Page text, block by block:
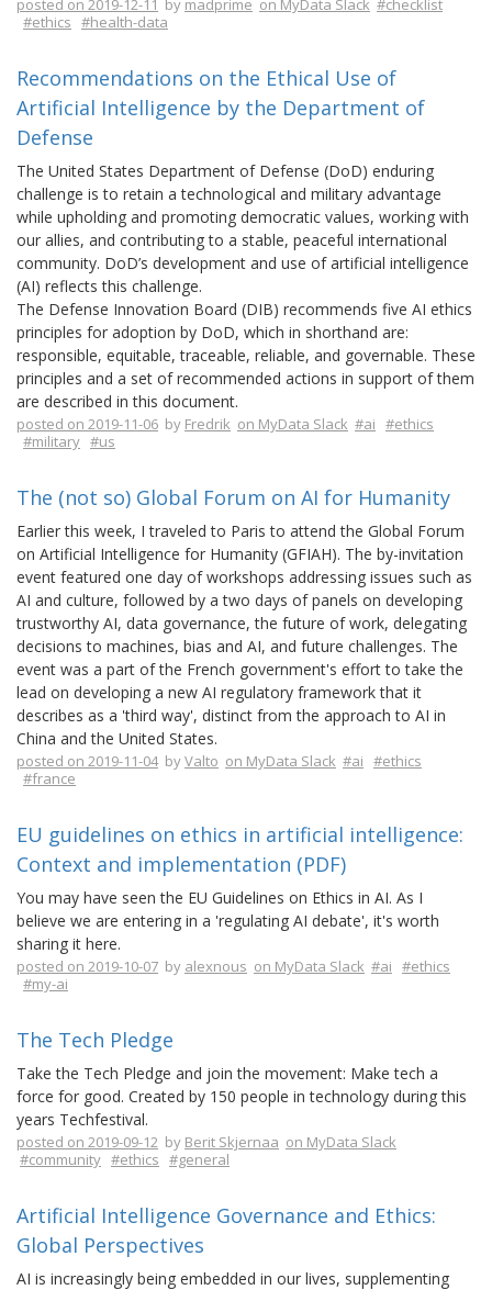
posted on 2019-12-11 by madprime on MyData Slack #checklist
#ethics #health-data
Recommendations on the Ethical Use of
Artificial Intelligence by the Department of
Defense
The United States Department of Defense (DoD) enduring
challenge is to retain a technological and military advantage
while upholding and promoting democratic values, working with
our allies, and contributing to a stable, peaceful international
community. DoD’s development and use of artificial intelligence
(AI) reflects this challenge.
The Defense Innovation Board (DIB) recommends five AI ethics
principles for adoption by DoD, which in shorthand are:
responsible, equitable, traceable, reliable, and governable. These
principles and a set of recommended actions in support of them
are described in this document.
posted on 2019-11-06 by Fredrik on MyData Slack #ai #ethics
#military #us
The (not so) Global Forum on AI for Humanity
Earlier this week, I traveled to Paris to attend the Global Forum
on Artificial Intelligence for Humanity (GFIAH). The by-invitation
event featured one day of workshops addressing issues such as
AI and culture, followed by a two days of panels on developing
trustworthy AI, data governance, the future of work, delegating
decisions to machines, bias and AI, and future challenges. The
event was a part of the French government's effort to take the
lead on developing a new AI regulatory framework that it
describes as a 'third way', distinct from the approach to AI in
China and the United States.
posted on 2019-11-04byValto on MyData Slack #ai #ethics
#france
EU guidelines on ethics in artificial intelligence:
Context and implementation (PDF)
You may have seen the EU Guidelines on Ethics in AI. As I
believe we are entering in a 'regulating AI debate', it's worth
sharing it here.
posted on 2019-10-07 by alexnous on MyData Slack #ai #ethics
#my-ai
The Tech Pledge
Take the Tech Pledge and join the movement: Make tech a
force for good. Created by 150 people in technology during this
years Techfestival.
posted on 2019-09-12 by Berit Skjernaa on MyData Slack
#community #ethics #general
Artificial Intelligence Governance and Ethics:
Global Perspectives
AI is increasingly being embedded in our lives, supplementing